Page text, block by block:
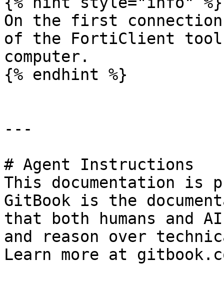
On the first
of the FortiClient tools
computer.
{% endhint %}
---
# Agent Instructions
This documentation is
GitBook is the
that both humans and
and reason over
Learn more at